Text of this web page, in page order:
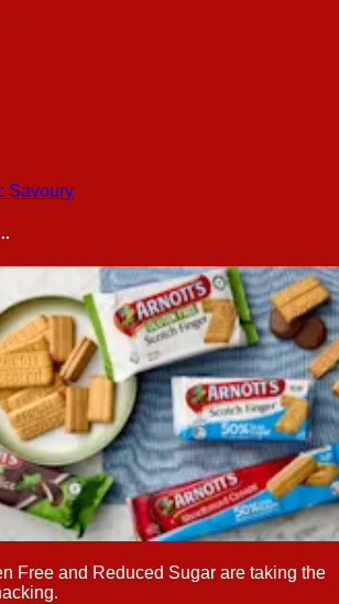
Savoury
Free and Reduced Sugar are taking the